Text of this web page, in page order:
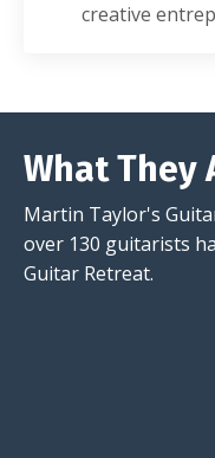
creative
What They
Martin Taylor's
over 130 guitarists
Guitar Retreat.